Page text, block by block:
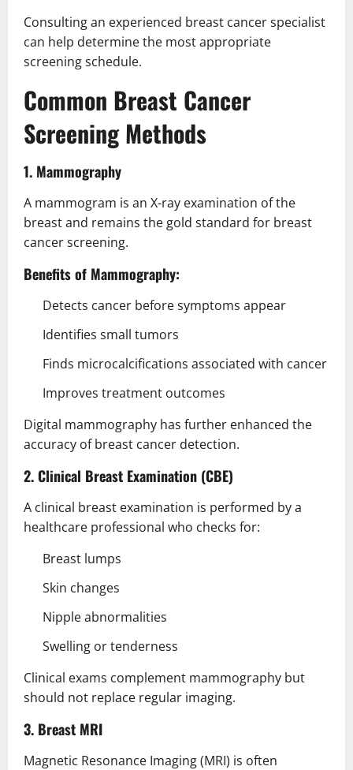
Consulting an experienced breast cancer specialist
can help determine the most appropriate
screening schedule.
Common Breast Cancer
Screening Methods
1. Mammography
A mammogram is an X-ray examination of the
breast and remains the gold standard for breast
cancer screening.
Benefits of Mammography:
Detects cancer before symptoms appear
Identifies small tumors
Finds microcalcifications associated with cancer
Improves treatment outcomes
Digital mammography has further enhanced the
accuracy of breast cancer detection.
2. Clinical Breast Examination (CBE)
A clinical breast examination is performed by a
healthcare professional who checks for:
Breast lumps
Skin changes
Nipple abnormalities
Swelling or tenderness
Clinical exams complement mammography but
should not replace regular imaging.
3. Breast MRI
Magnetic Resonance Imaging (MRI) is often